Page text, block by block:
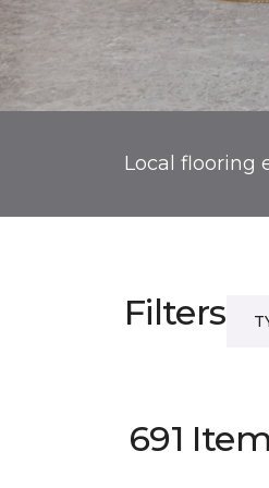
Local flooring
Filters
691